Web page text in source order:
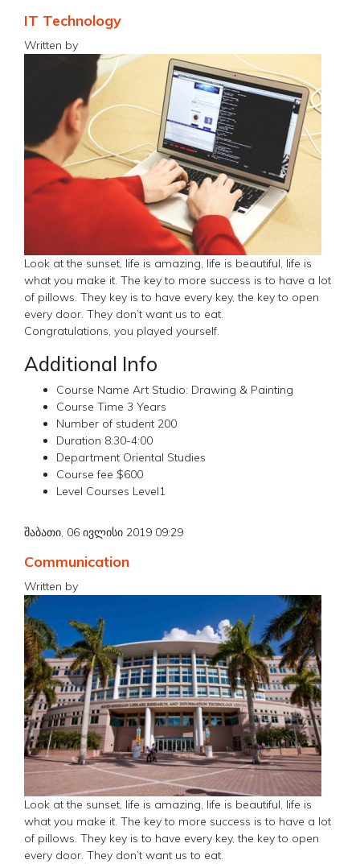
IT Technology
Written by
Look at the sunset, life is amazing, life is beautiful, life is
what you make it. The key to more success is to have a lot
of pillows. They key is to have every key, the key to open
every door. They don’t want us to eat.
Congratulations, you played yourself.
Additional Info
Course Name Art Studio: Drawing & Painting
Course Time 3 Years
Number of student 200
Duration 8:30-4:00
Department Oriental Studies
Course fee $600
Level Courses Level1
შაბათი, 06 ივლისი 2019 09:29
Communication
Written by
Look at the sunset, life is amazing, life is beautiful, life is
what you make it. The key to more success is to have a lot
of pillows. They key is to have every key, the key to open
every door. They don’t want us to eat.